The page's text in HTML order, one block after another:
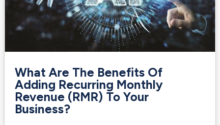
What Are The Benefits Of
Adding Recurring Monthly
Revenue (RMR) To Your
Business?